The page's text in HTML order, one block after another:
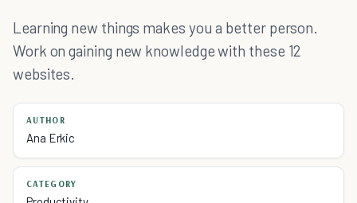
Learning new things makes you a better person.
Work on gaining new knowledge with these 12
websites.
AUTHOR
Ana Erkic
CATEGORY